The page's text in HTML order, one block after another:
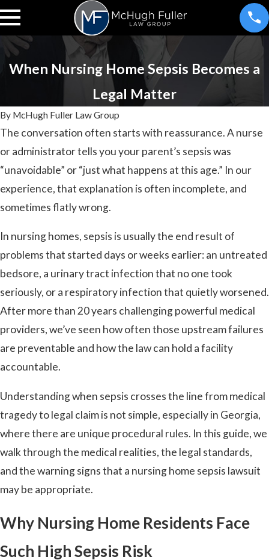
When Nursing Home Sepsis Becomes a
Legal Matter
By McHugh Fuller Law Group
The conversation often starts with reassurance. A nurse
or administrator tells you your parent’s sepsis was
“unavoidable” or “just what happens at this age.” In our
experience, that explanation is often incomplete, and
sometimes flatly wrong.
In nursing homes, sepsis is usually the end result of
problems that started days or weeks earlier: an untreated
bedsore, a urinary tract infection that no one took
seriously, or a respiratory infection that quietly worsened.
After more than 20 years challenging powerful medical
providers, we’ve seen how often those upstream failures
are preventable and how the law can hold a facility
accountable.
Understanding when sepsis crosses the line from medical
tragedy to legal claim is not simple, especially in Georgia,
where there are unique procedural rules. In this guide, we
walk through the medical realities, the legal standards,
and the warning signs that a nursing home sepsis lawsuit
may be appropriate.
Why Nursing Home Residents Face
Such High Sepsis Risk